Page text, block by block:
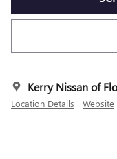
Kerry Nissan of
Location Details Website